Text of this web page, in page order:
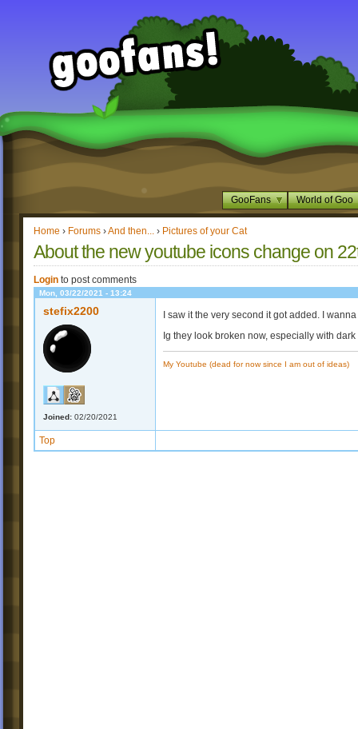
GooFans World of Goo
Home › Forums ›And then... › Pictures of your Cat
About the new youtube icons change on
Login to post comments
Mon, 03/22/2021 - 13:24
stefix2200
Joined: 02/20/2021
I saw it the very second it got added. I
Ig they look broken now, especially with dark
My Youtube (dead for now since I am out of ideas)
Top